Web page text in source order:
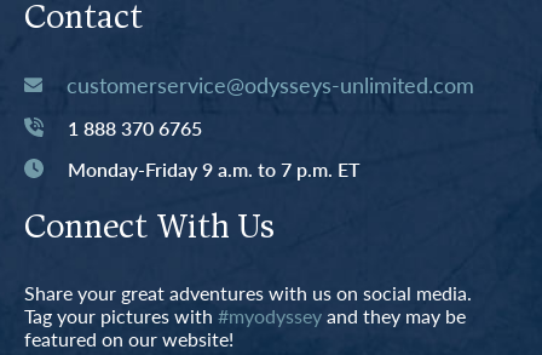
Contact
customerservice@odysseys-unlimited.com
1 888 370 6765
Monday-Friday 9 a.m. to 7 p.m. ET
Connect With Us
Share your great adventures with us on social media.
Tag your pictures with #myodysseyand they may be
featured on our website!